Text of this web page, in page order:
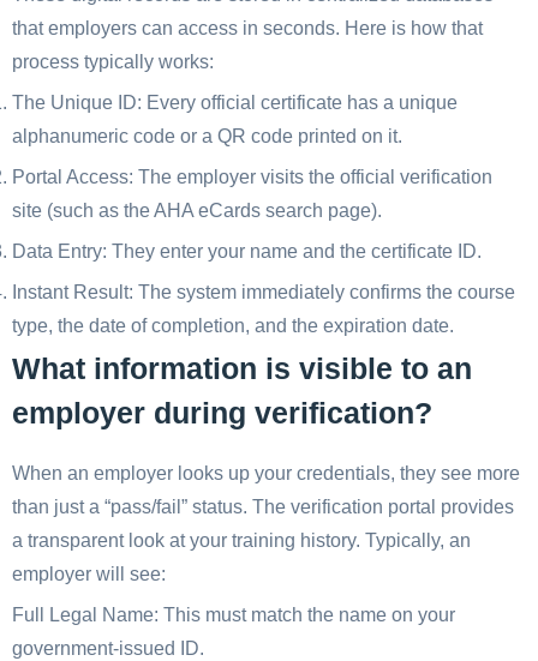
that employers can access in seconds. Here is how that
process typically works:
The Unique ID: Every official certificate has a unique
alphanumeric code or a QR code printed on it.
Portal Access: The employer visits the official verification
site (such as the AHA eCards search page).
Data Entry: They enter your name and the certificate ID.
Instant Result: The system immediately confirms the course
type, the date of completion, and the expiration date.
What information is visible to an
employer during verification?
When an employer looks up your credentials, they see more
than just a “pass/fail” status. The verification portal provides
a transparent look at your training history. Typically, an
employer will see:
Full Legal Name: This must match the name on your
government-issued ID.